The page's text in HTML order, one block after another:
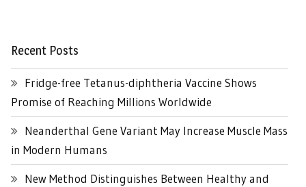
Recent Posts
Fridge-free Tetanus-diphtheria Vaccine Shows
Promise of Reaching Millions Worldwide
Neanderthal Gene Variant May Increase Muscle Mass
in Modern Humans
New Method Distinguishes Between Healthy and